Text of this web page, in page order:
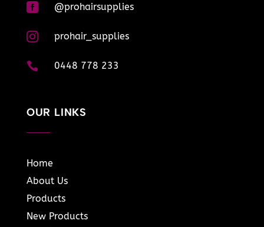
 @prohairsupplies
 prohair_supplies
 0448 778 233
OUR LINKS
Home
About Us
Products
New Products